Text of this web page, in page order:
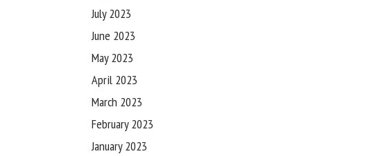
July 2023
June 2023
May 2023
April 2023
March 2023
February 2023
January 2023